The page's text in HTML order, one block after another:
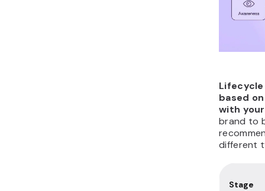
based
with
brand to
different
Stage